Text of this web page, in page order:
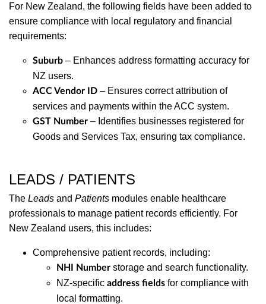
For New Zealand, the following fields have been added to
ensure compliance with local regulatory and financial
requirements:
Suburb – Enhances address formatting accuracy for
NZ users.
ACC Vendor ID – Ensures correct attribution of
services and payments within the ACC system.
GST Number – Identifies businesses registered for
Goods and Services Tax, ensuring tax compliance.
LEADS / PATIENTS
The Leads and Patients modules enable healthcare
professionals to manage patient records efficiently. For
New Zealand users, this includes:
Comprehensive patient records, including:
NHI Number storage and search functionality.
NZ-specific address fields for compliance with
local formatting.